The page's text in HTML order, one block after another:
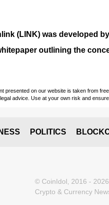
(LINK) was developed by
outlining the
presented on our website is taken from
advice. Use at your own risk and
POLITICS
© CoinIdol, 2016 - 2026
Crypto & Currency